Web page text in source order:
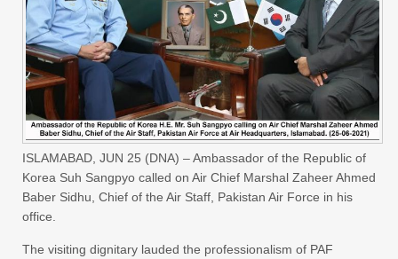
ISLAMABAD, JUN 25 (DNA) – Ambassador of the Republic of
Korea Suh Sangpyo called on Air Chief Marshal Zaheer Ahmed
Baber Sidhu, Chief of the Air Staff, Pakistan Air Force in his
office.
The visiting dignitary lauded the professionalism of PAF